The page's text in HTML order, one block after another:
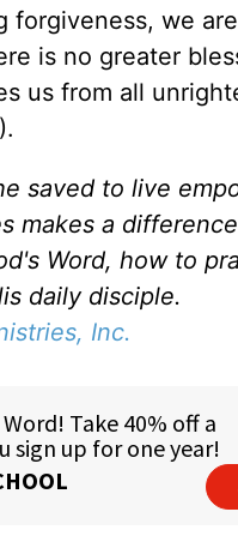
we
is no greater
us from all
).
saved to live
makes a
Word, how to
daily disciple.
Inc.